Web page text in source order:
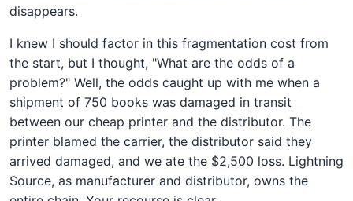
disappears.
I knew I should factor in this fragmentation cost from
the start, but I thought, "What are the odds of a
problem?" Well, the odds caught up with me when a
shipment of 750 books was damaged in transit
between our cheap printer and the distributor. The
printer blamed the carrier, the distributor said they
arrived damaged, and we ate the $2,500 loss. Lightning
Source, as manufacturer and distributor, owns the